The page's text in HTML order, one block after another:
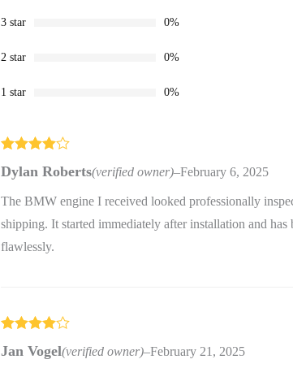
3 star 0%
2 star 0%
1 star 0%
out of 5
Dylan Roberts(verified owner)–February 6, 2025
The BMW engine I received looked professionally
shipping. It started immediately after installation and has
flawlessly.
out of 5
Jan Vogel(verified owner)–February 21, 2025